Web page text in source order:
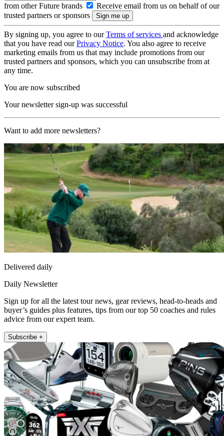
from other Future brands
Receive email from us on behalf of our
trusted partners or sponsors
By signing up, you agree to ourTerms of services and acknowledge
that you have read ourPrivacy Notice. You also agree to receive
marketing emails from us that may include promotions from our
trusted partners and sponsors, which you can unsubscribe from at
any time.
You are now subscribed
Your newsletter sign-up was successful
Want to add more newsletters?
Delivered daily
Daily Newsletter
Sign up for all the latest tour news, gear reviews, head-to-heads and
buyer’s guides plus features, tips from our top 50 coaches and rules
advice from our expert team.
Subscribe +